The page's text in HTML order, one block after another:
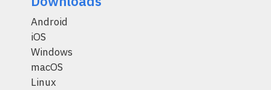
Android
iOS
Windows
macOS
Linux